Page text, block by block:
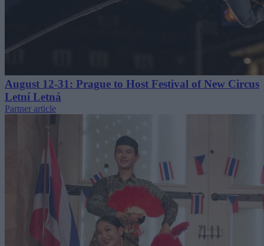
August 12-31: Prague to Host Festival of New Circus
Letní Letná
Partner article